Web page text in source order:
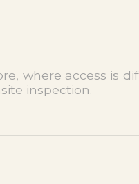
where access is
inspection.